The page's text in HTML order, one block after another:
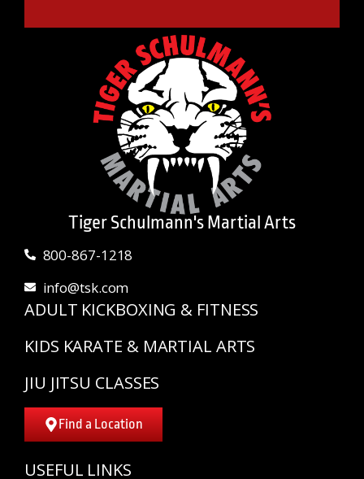
Tiger Schulmann's Martial Arts
800-867-1218
info@tsk.com
ADULT KICKBOXING & FITNESS
KIDS KARATE & MARTIAL ARTS
JIU JITSU CLASSES
Find a Location
USEFUL LINKS